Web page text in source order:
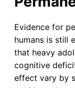
Evidence for
humans is still
that heavy
cognitive
effect vary by